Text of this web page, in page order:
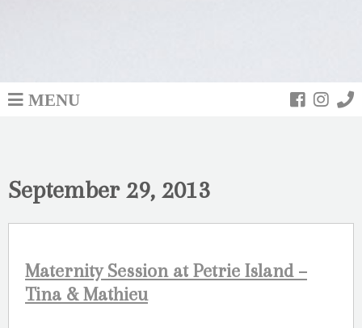
MENU
September 29, 2013
Maternity Session at Petrie Island –
Tina & Mathieu